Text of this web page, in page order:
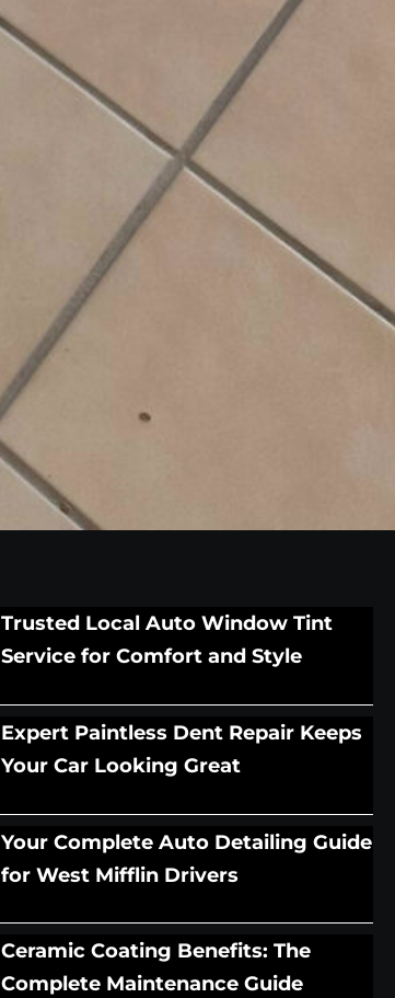
Trusted Local Auto Window Tint
Service for Comfort and Style
Expert Paintless Dent Repair Keeps
Your Car Looking Great
Your Complete Auto Detailing Guide
for West Mifflin Drivers
Ceramic Coating Benefits: The
Complete Maintenance Guide